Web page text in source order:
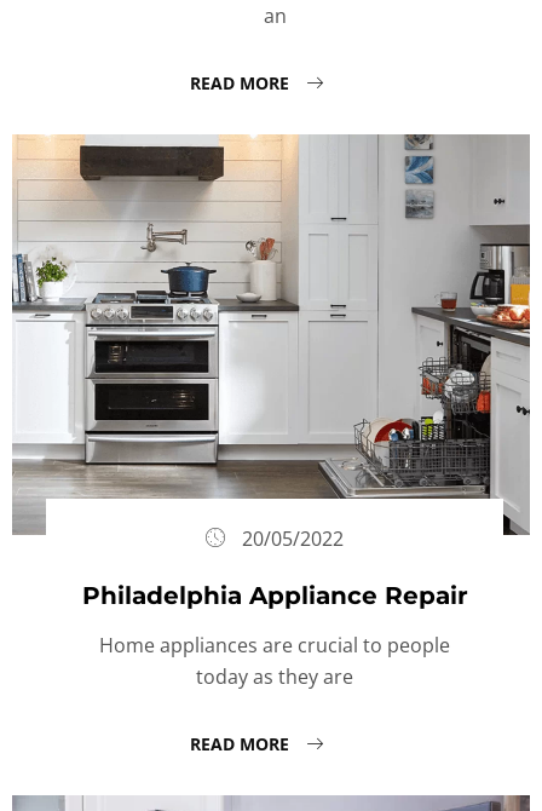
an
READ MORE
20/05/2022
Philadelphia Appliance Repair
Home appliances are crucial to people
today as they are
READ MORE